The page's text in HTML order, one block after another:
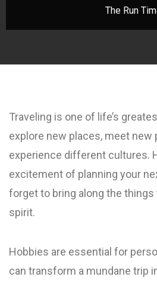
The Run
Traveling is one of life’s
explore new places, meet new
experience different cultures.
excitement of planning your
forget to bring along the
spirit.
Hobbies are essential for
can transform a mundane trip